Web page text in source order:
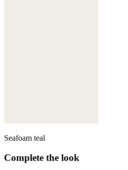
Seafoam teal
Complete the look